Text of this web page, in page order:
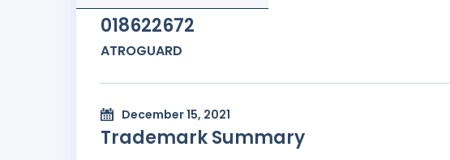
018622672
ATROGUARD
December 15, 2021
Trademark Summary